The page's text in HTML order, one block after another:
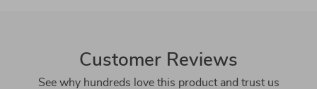
Customer Reviews
See why hundreds love this product and trust us